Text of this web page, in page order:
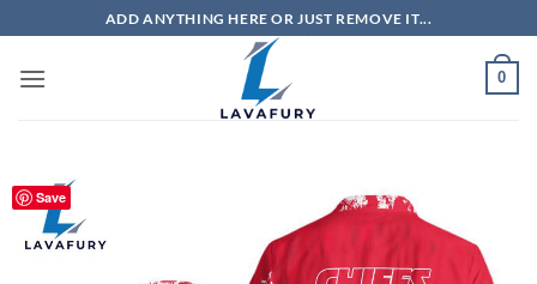
to
content
ADD ANYTHING HERE OR JUST REMOVE IT...
0
Save